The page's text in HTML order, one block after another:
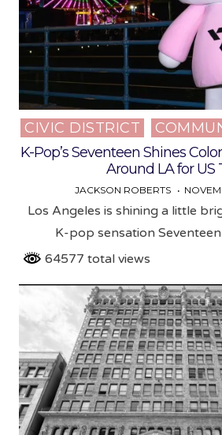
Posted
in
CIVIC DISTRICT
K-Pop’s Seventeen Shines
Around LA for US
JACKSON ROBERTS
Los Angeles is shining a little
K-pop sensation
64577 total views